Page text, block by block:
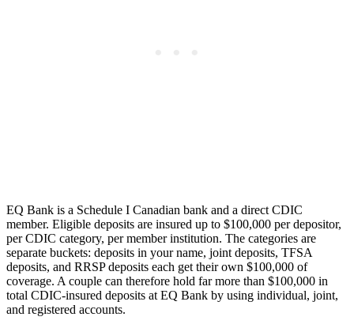
EQ Bank is a Schedule I Canadian bank and a direct CDIC
member. Eligible deposits are insured up to $100,000 per depositor,
per CDIC category, per member institution. The categories are
separate buckets: deposits in your name, joint deposits, TFSA
deposits, and RRSP deposits each get their own $100,000 of
coverage. A couple can therefore hold far more than $100,000 in
total CDIC-insured deposits at EQ Bank by using individual, joint,
and registered accounts.